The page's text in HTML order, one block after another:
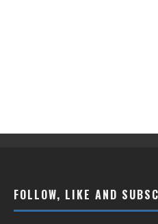
FOLLOW, LIKE AND